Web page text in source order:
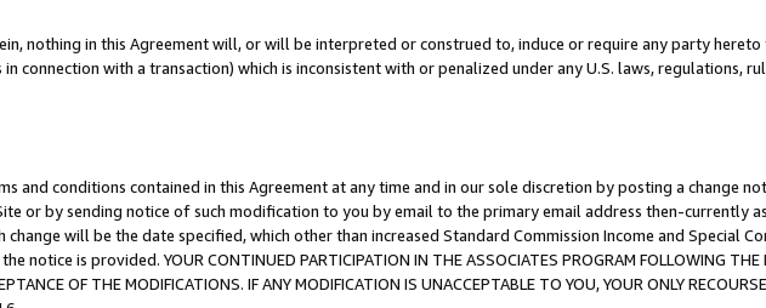
nothing in this Agreement will, or will be interpreted or construed to, induce or require any party hereto
connection with a transaction) which is inconsistent with or penalized under any U.S. laws, regulations,
and conditions contained in this Agreement at any time and in our sole discretion by posting a change
or by sending notice of such modification to you by email to the primary email address then-currently
will be the date specified, which other than increased Standard Commission Income and Special
is provided. YOUR CONTINUED PARTICIPATION IN THE ASSOCIATES PROGRAM FOLLOWING THE
OF THE MODIFICATIONS. IF ANY MODIFICATION IS UNACCEPTABLE TO YOU, YOUR ONLY